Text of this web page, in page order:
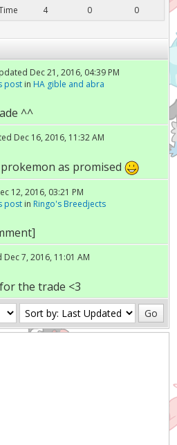
4 0 0
Dec 21, 2016, 04:39 PM
postin HA gible and abra
^^
Dec 16, 2016, 11:32 AM
as promised
12, 2016, 03:21 PM
postin Ringo's Breedjects
7, 2016, 11:01 AM
the trade <3